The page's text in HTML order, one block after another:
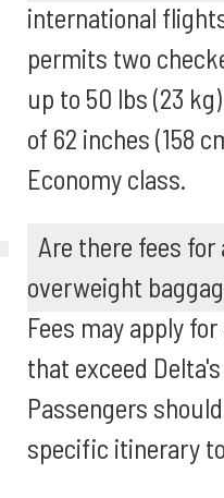
international
permits two
up to 50 lbs (23
of 62 inches (158
Economy class.
Are there fees
overweight
Fees may apply
that exceed
Passengers
specific itinerary